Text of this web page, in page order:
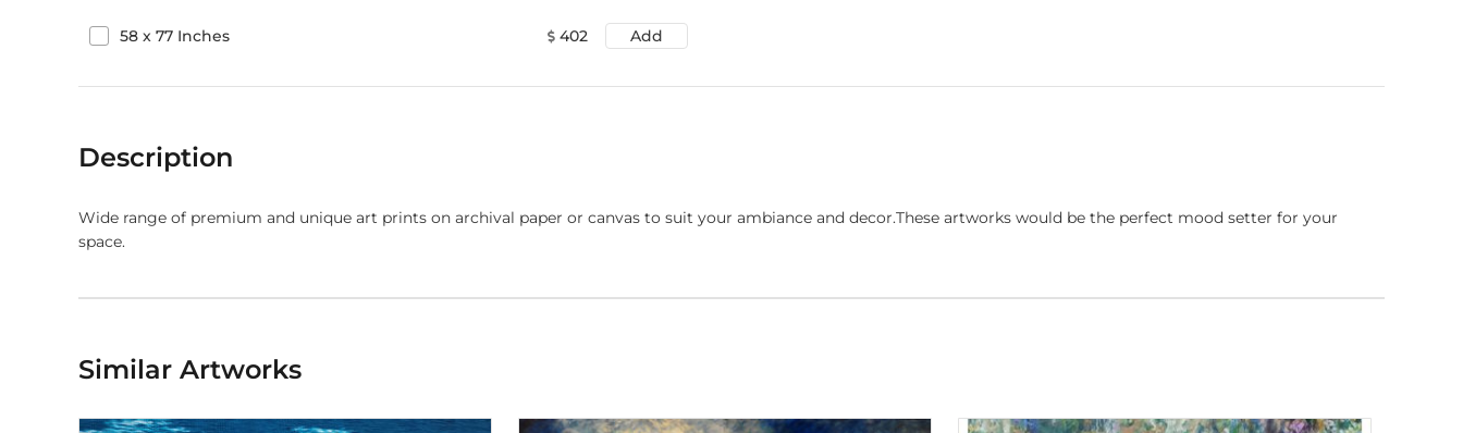
58 x 77 Inches 402 Add
Description
Wide range of premium and unique art prints on archival paper or canvas to suit your ambiance and decor.These artworks would be the perfect mood setter for your
space.
Similar Artworks